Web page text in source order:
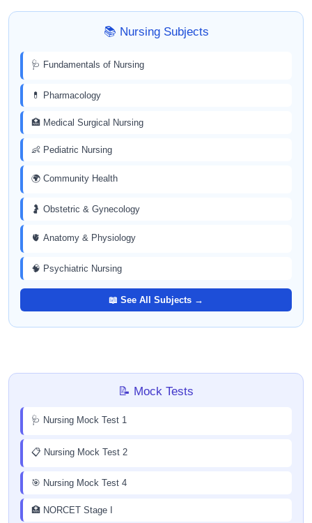
📚 Nursing Subjects
🩺 Fundamentals of Nursing
💊 Pharmacology
🏥 Medical Surgical Nursing
👶 Pediatric Nursing
🌍 Community Health
🤰 Obstetric & Gynecology
🫀 Anatomy & Physiology
🧠 Psychiatric Nursing
📖 See All Subjects →
📝 Mock Tests
🩺 Nursing Mock Test 1
📋 Nursing Mock Test 2
🎯 Nursing Mock Test 4
🏥 NORCET Stage I